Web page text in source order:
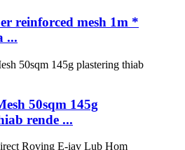
reinforced mesh 1m *
...
50sqm 145g
rende ...